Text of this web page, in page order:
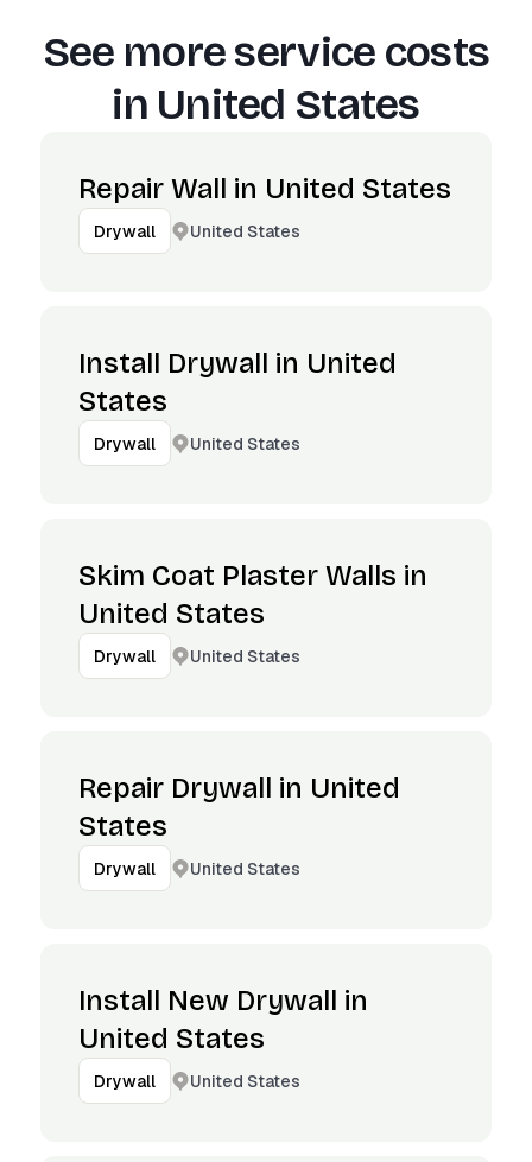
See more service costs
in United States
Repair Wall in United States
Drywall United States
Install Drywall in United
States
Drywall United States
Skim Coat Plaster Walls in
United States
Drywall United States
Repair Drywall in United
States
Drywall United States
Install New Drywall in
United States
Drywall United States